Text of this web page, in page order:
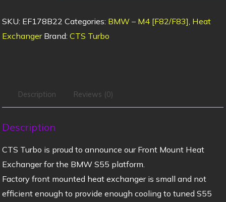
SKU: EF178B22 Categories: BMW – M4 [F82/F83], Heat
Exchanger Brand: CTS Turbo
Description Reviews (0)
Description
CTS Turbo is proud to announce our Front Mount Heat
Exchanger for the BMW S55 platform.
Factory front mounted heat exchanger is small and not
efficient enough to provide enough cooling to tuned S55